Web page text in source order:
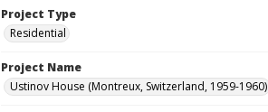
Project Type
Residential
Project Name
Ustinov House (Montreux, Switzerland, 1959-1960)